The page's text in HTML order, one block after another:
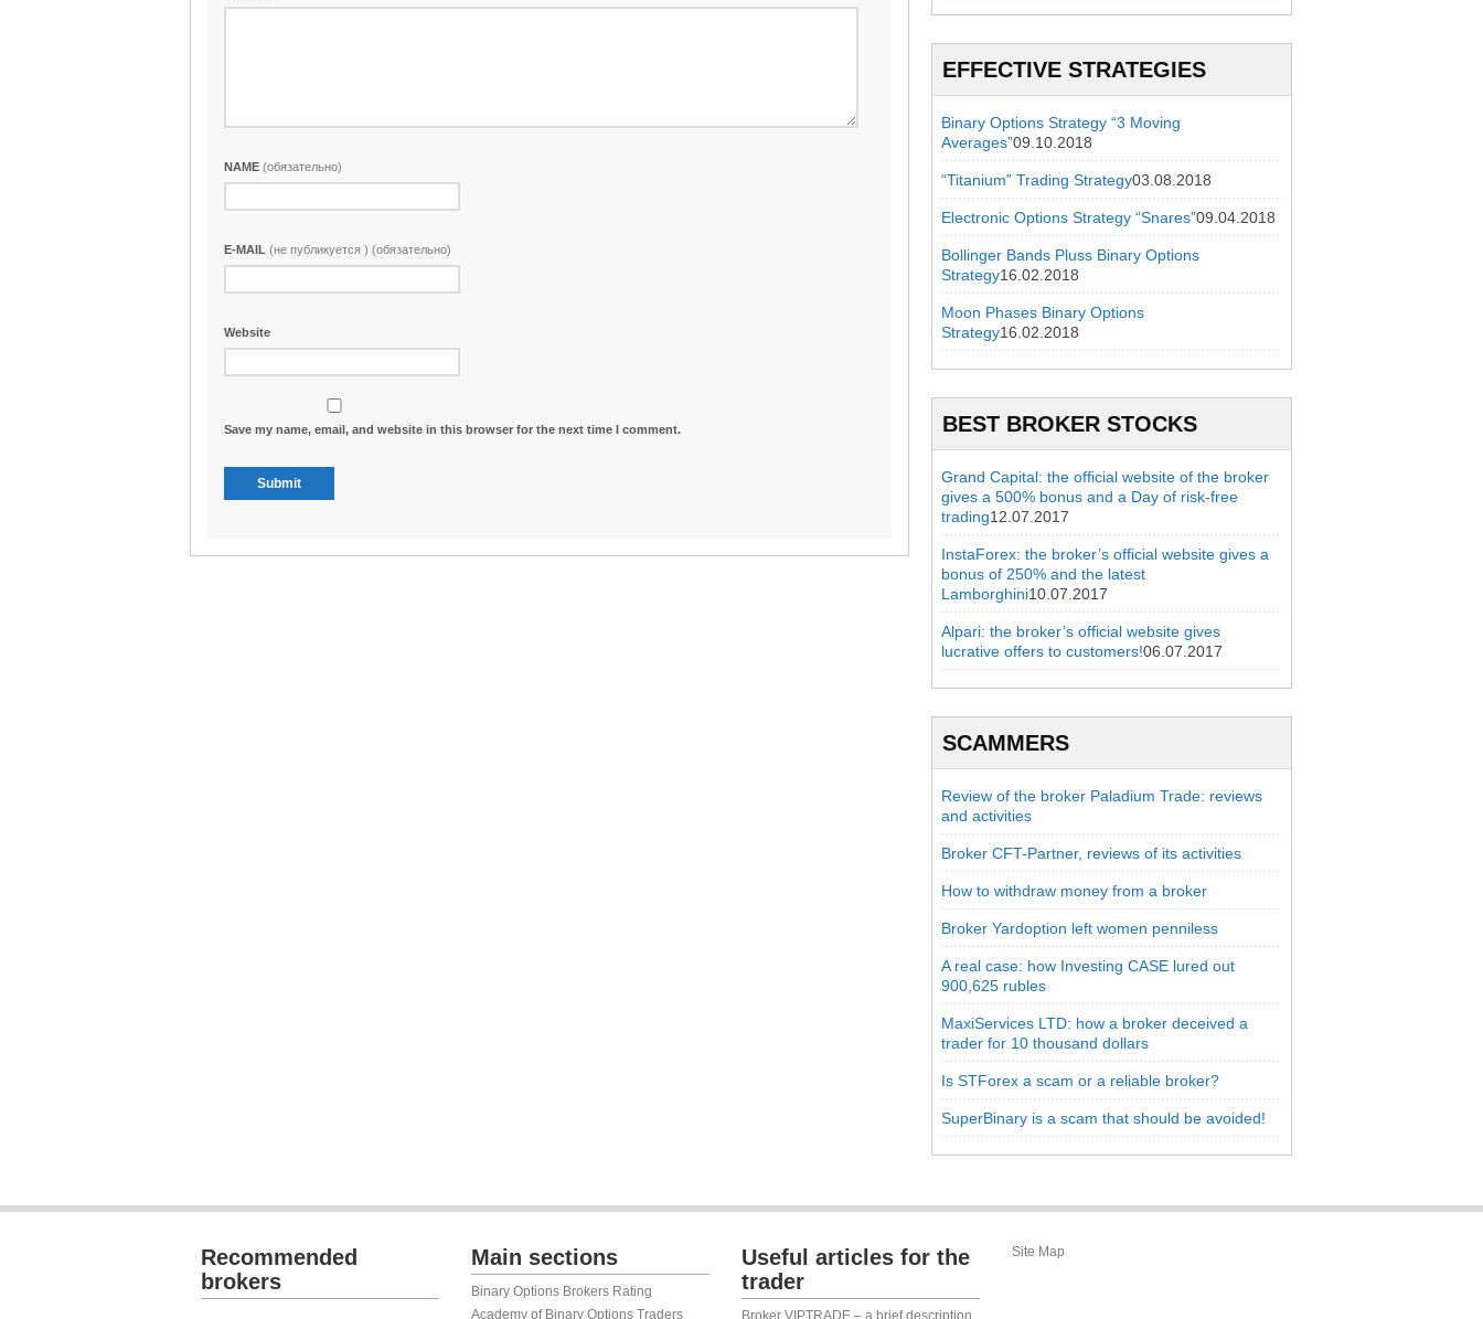
NAME (обязательно)
E-MAIL (не публикуется ) (обязательно)
Website
Save my name, email, and website in this browser for the next time I comment.
EFFECTIVE STRATEGIES
Binary Options Strategy “3 Moving
Averages”09.10.2018
“Titanium” Trading Strategy03.08.2018
Electronic Options Strategy “Snares”09.04.2018
Bollinger Bands Pluss Binary Options
Strategy16.02.2018
Moon Phases Binary Options
Strategy16.02.2018
BEST BROKER STOCKS
Grand Capital: the official website of the broker
gives a 500% bonus and a Day of risk-free
trading12.07.2017
InstaForex: the broker’s official website gives a
bonus of 250% and the latest
Lamborghini10.07.2017
Alpari: the broker’s official website gives
lucrative offers to customers!06.07.2017
SCAMMERS
Review of the broker Paladium Trade: reviews
and activities
Broker CFT-Partner, reviews of its activities
How to withdraw money from a broker
Broker Yardoption left women penniless
A real case: how Investing CASE lured out
900,625 rubles
MaxiServices LTD: how a broker deceived a
trader for 10 thousand dollars
Is STForex a scam or a reliable broker?
SuperBinary is a scam that should be avoided!
Recommended
brokers
Main sections
Binary Options Brokers Rating
Academy of Binary Options Traders
Useful articles for the
trader
Broker VIPTRADE – a brief description
Site Map